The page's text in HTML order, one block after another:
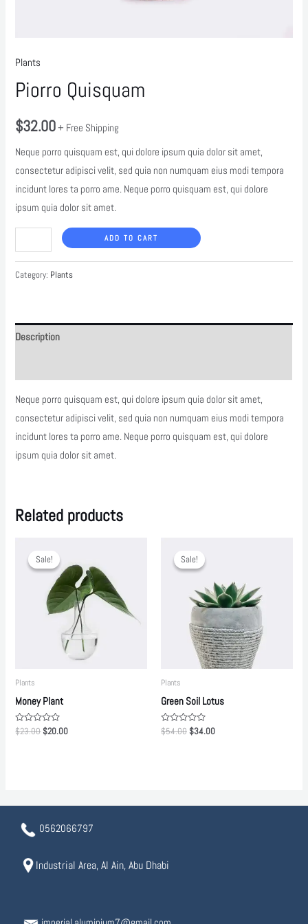
Plants
Piorro Quisquam
$32.00+ Free Shipping
Neque porro quisquam est, qui dolore ipsum quia dolor sit amet,
consectetur adipisci velit, sed quia non numquam eius modi tempora
incidunt lores ta porro ame. Neque porro quisquam est, qui dolore
ipsum quia dolor sit amet.
ADD TO CART
Category: Plants
Description
Neque porro quisquam est, qui dolore ipsum quia dolor sit amet,
consectetur adipisci velit, sed quia non numquam eius modi tempora
incidunt lores ta porro ame. Neque porro quisquam est, qui dolore
ipsum quia dolor sit amet.
Related products
Sale!
Sale!
Plants
Money Plant
Rated
0
$23.00 $20.00
Sale!
Sale!
Plants
Green Soil Lotus
Rated
0
$54.00 $34.00
0562066797
Industrial Area, Al Ain, Abu Dhabi